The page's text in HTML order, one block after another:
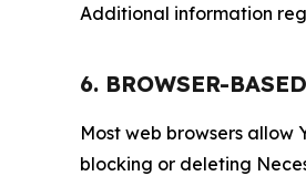
Additional information
6. BROWSER-
Most web browsers
blocking or deleting